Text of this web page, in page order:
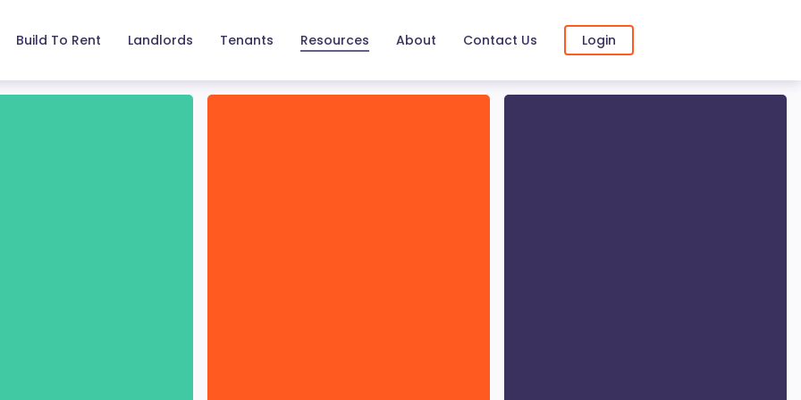
Build To Rent Landlords Tenants Resources About Contact Us Login